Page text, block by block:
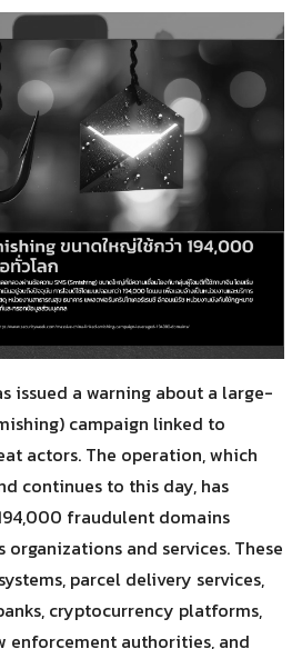
issued a warning about a large-
campaign linked to
actors. The operation, which
continues to this day, has
fraudulent domains
and services. These
parcel delivery services,
cryptocurrency platforms,
enforcement authorities, and